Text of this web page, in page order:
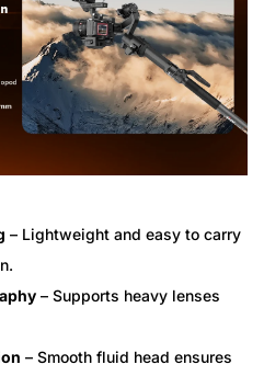
– Lightweight and easy to carry
– Supports heavy lenses
– Smooth fluid head ensures
your age
old or older?
Yes, I am